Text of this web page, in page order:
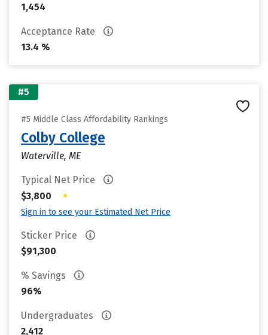
1,454
Acceptance Rate
13.4 %
#5
#5 Middle Class Affordability Rankings
Colby College
Waterville, ME
Typical Net Price
$3,800
•
Sign in to see your Estimated Net Price
Sticker Price
$91,300
% Savings
96%
Undergraduates
2,412